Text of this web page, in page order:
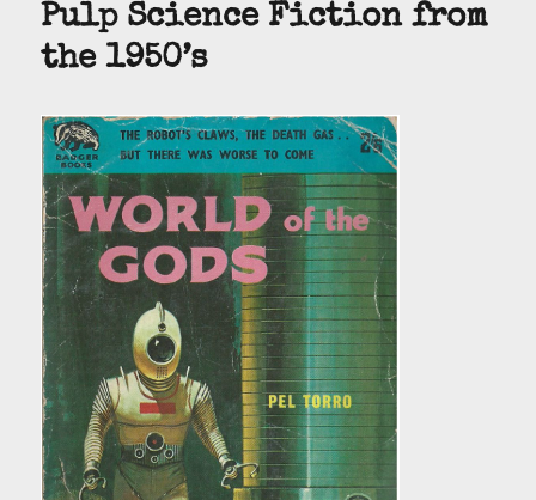
Pulp Science Fiction from
the 1950’s